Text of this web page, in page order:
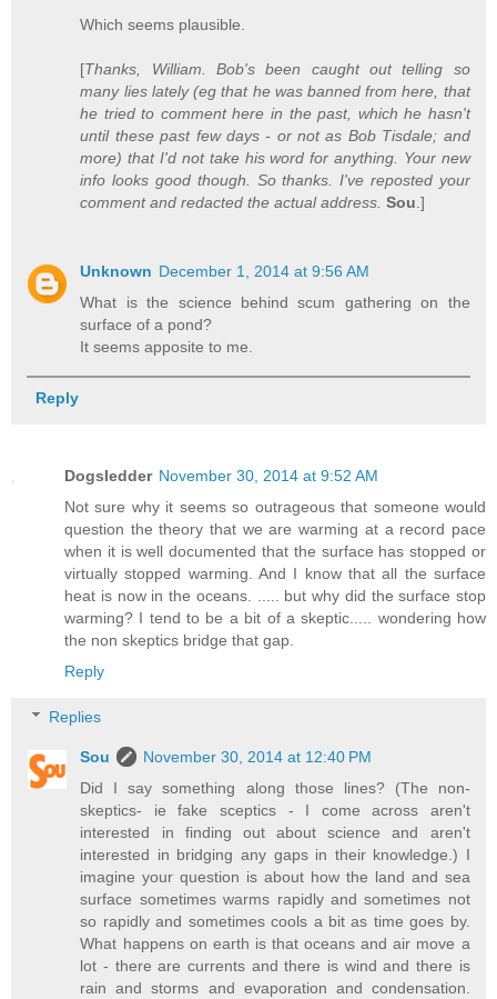
Which seems plausible.
[Thanks, William. Bob's been caught out telling so
many lies lately (eg that he was banned from here, that
he tried to comment here in the past, which he hasn't
until these past few days - or not as Bob Tisdale; and
more) that I'd not take his word for anything. Your new
info looks good though. So thanks. I've reposted your
comment and redacted the actual address.Sou.]
Unknown December 1, 2014 at 9:56 AM
What is the science behind scum gathering on the
surface of a pond?
It seems apposite to me.
Reply
Dogsledder November 30, 2014 at 9:52 AM
Not sure why it seems so outrageous that someone would
question the theory that we are warming at a record pace
when it is well documented that the surface has stopped or
virtually stopped warming. And I know that all the surface
heat is now in the oceans. ..... but why did the surface stop
warming? I tend to be a bit of a skeptic..... wondering how
the non skeptics bridge that gap.
Reply
Replies
Sou
November 30, 2014 at 12:40 PM
Did I say something along those lines? (The non-
skeptics- ie fake sceptics - I come across aren't
interested in finding out about science and aren't
interested in bridging any gaps in their knowledge.) I
imagine your question is about how the land and sea
surface sometimes warms rapidly and sometimes not
so rapidly and sometimes cools a bit as time goes by.
What happens on earth is that oceans and air move a
lot - there are currents and there is wind and there is
rain and storms and evaporation and condensation.